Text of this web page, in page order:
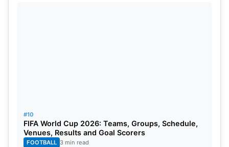
#10
FIFA World Cup 2026: Teams, Groups, Schedule,
Venues, Results and Goal Scorers
FOOTBALL 3 min read